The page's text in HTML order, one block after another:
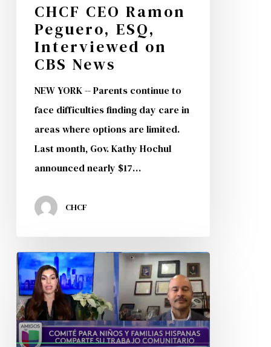
News
CHCF CEO Ramon
Peguero, ESQ,
Interviewed on
CBS News
NEW YORK -- Parents continue to
face difficulties finding day care in
areas where options are limited.
Last month, Gov. Kathy Hochul
announced nearly $17…
CHCF
Univision
Interviews
CHCF
President
CEO